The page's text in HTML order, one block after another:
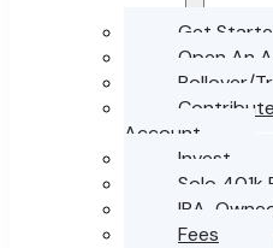
Get
Open An
Rollover/
Account
Invest
Solo 401k
IRA-
Fees